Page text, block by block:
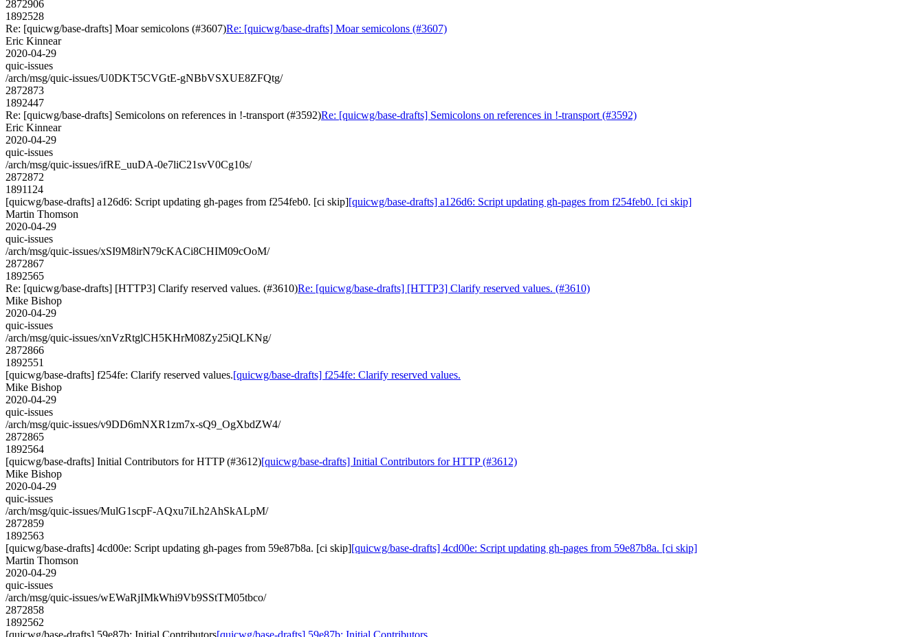
2872906
1892528
Re: [quicwg/base-drafts] Moar semicolons (#3607)Re: [quicwg/base-drafts] Moar semicolons (#3607)
Eric Kinnear
2020-04-29
quic-issues
/arch/msg/quic-issues/U0DKT5CVGtE-gNBbVSXUE8ZFQtg/
2872873
1892447
Re: [quicwg/base-drafts] Semicolons on references in !-transport (#3592)Re: [quicwg/base-drafts] Semicolons on references in !-transport (#3592)
Eric Kinnear
2020-04-29
quic-issues
/arch/msg/quic-issues/ifRE_uuDA-0e7liC21svV0Cg10s/
2872872
1891124
[quicwg/base-drafts] a126d6: Script updating gh-pages from f254feb0. [ci skip][quicwg/base-drafts] a126d6: Script updating gh-pages from f254feb0. [ci skip]
Martin Thomson
2020-04-29
quic-issues
/arch/msg/quic-issues/xSI9M8irN79cKACi8CHIM09cOoM/
2872867
1892565
Re: [quicwg/base-drafts] [HTTP3] Clarify reserved values. (#3610)Re: [quicwg/base-drafts] [HTTP3] Clarify reserved values. (#3610)
Mike Bishop
2020-04-29
quic-issues
/arch/msg/quic-issues/xnVzRtglCH5KHrM08Zy25iQLKNg/
2872866
1892551
[quicwg/base-drafts] f254fe: Clarify reserved values.[quicwg/base-drafts] f254fe: Clarify reserved values.
Mike Bishop
2020-04-29
quic-issues
/arch/msg/quic-issues/v9DD6mNXR1zm7x-sQ9_OgXbdZW4/
2872865
1892564
[quicwg/base-drafts] Initial Contributors for HTTP (#3612)[quicwg/base-drafts] Initial Contributors for HTTP (#3612)
Mike Bishop
2020-04-29
quic-issues
/arch/msg/quic-issues/MulG1scpF-AQxu7iLh2AhSkALpM/
2872859
1892563
[quicwg/base-drafts] 4cd00e: Script updating gh-pages from 59e87b8a. [ci skip][quicwg/base-drafts] 4cd00e: Script updating gh-pages from 59e87b8a. [ci skip]
Martin Thomson
2020-04-29
quic-issues
/arch/msg/quic-issues/wEWaRjIMkWhi9Vb9SStTM05tbco/
2872858
1892562
[quicwg/base-drafts] 59e87b: Initial Contributors[quicwg/base-drafts] 59e87b: Initial Contributors